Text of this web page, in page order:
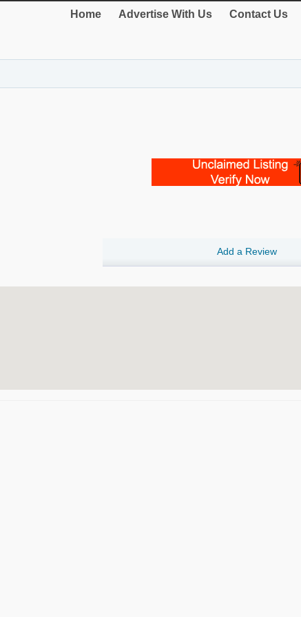
Home Advertise With Us Contact Us
Add a Review